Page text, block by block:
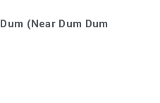
(Near Dum Dum